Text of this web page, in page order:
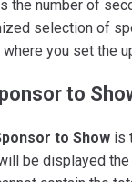
the number of
selection of
you set the
to
to Show is
be displayed